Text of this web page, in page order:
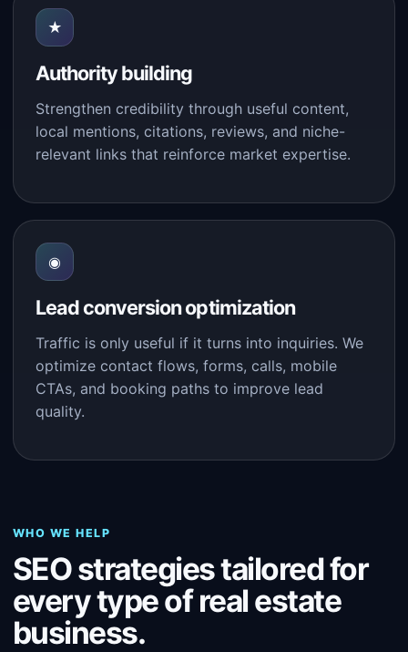
★
Authority building
Strengthen credibility through useful content,
local mentions, citations, reviews, and niche-
relevant links that reinforce market expertise.
◉
Lead conversion optimization
Traffic is only useful if it turns into inquiries. We
optimize contact flows, forms, calls, mobile
CTAs, and booking paths to improve lead
quality.
WHO WE HELP
SEO strategies tailored for
every type of real estate
business.